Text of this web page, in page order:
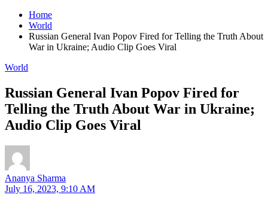
Home
World
Russian General Ivan Popov Fired for Telling the Truth About
War in Ukraine; Audio Clip Goes Viral
World
Russian General Ivan Popov Fired for
Telling the Truth About War in Ukraine;
Audio Clip Goes Viral
Ananya Sharma
July 16, 2023, 9:10 AM